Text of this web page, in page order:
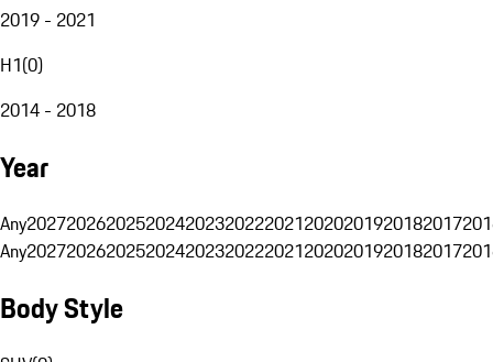
2019 - 2021
H1(0)
2014 - 2018
Year
Any20272026202520242023202220212020201920182017
Any20272026202520242023202220212020201920182017
Body Style